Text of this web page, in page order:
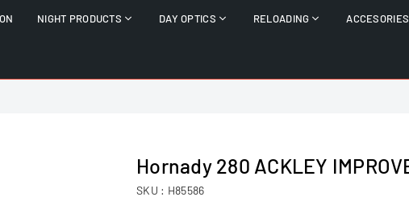
NIGHT PRODUCTS DAY OPTICS RELOADING ACCESORIES
Hornady 280 ACKLEY
SKU : H85586